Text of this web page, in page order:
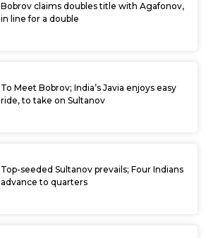
Bobrov claims doubles title with Agafonov,
in line for a double
To Meet Bobrov; India’s Javia enjoys easy
ride, to take on Sultanov
Top-seeded Sultanov prevails; Four Indians
advance to quarters